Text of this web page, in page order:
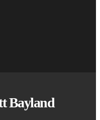
Bayland